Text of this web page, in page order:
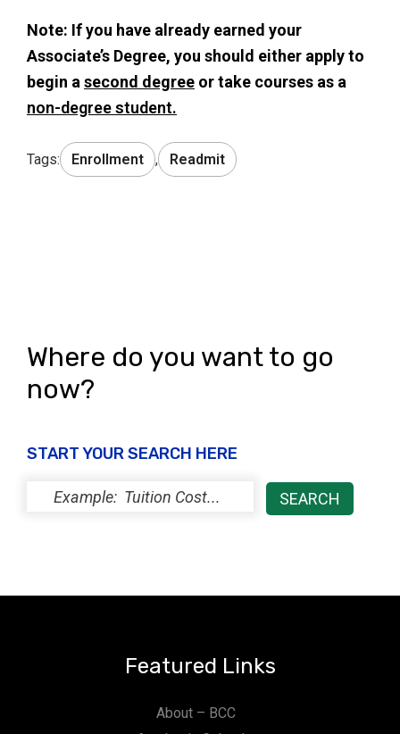
Note: If you have already earned your
Associate’s Degree, you should either apply to
begin a second degree or take courses as a
non-degree student.
Tags: Enrollment , Readmit
Where do you want to go
now?
START YOUR SEARCH HERE
Featured Links
About – BCC